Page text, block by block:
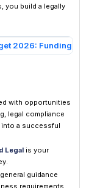
you build a legally
2026: Funding,
with opportunities
legal compliance
into a successful
Legal is your
guidance
requirements